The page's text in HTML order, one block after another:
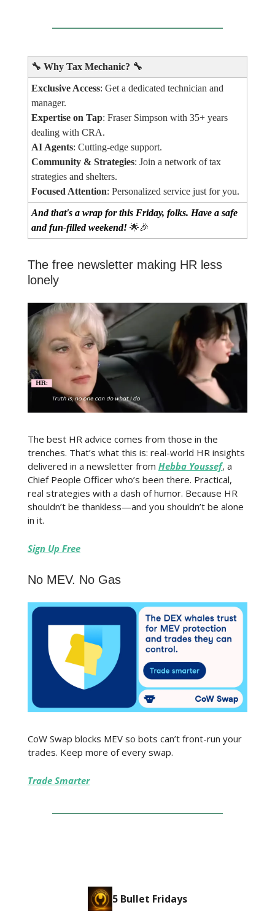
🔧 Why Tax Mechanic? 🔧
Exclusive Access: Get a dedicated technician and
manager.
Expertise on Tap: Fraser Simpson with 35+ years
dealing with CRA.
AI Agents: Cutting-edge support.
Community & Strategies: Join a network of tax
strategies and shelters.
Focused Attention: Personalized service just for you.
And that's a wrap for this Friday, folks. Have a safe
and fun-filled weekend! 🌟🎉
The free newsletter making HR less
lonely
The best HR advice comes from those in the
trenches. That’s what this is: real-world HR insights
delivered in a newsletter from Hebba Youssef, a
Chief People Officer who’s been there. Practical,
real strategies with a dash of humor. Because HR
shouldn’t be thankless—and you shouldn’t be alone
in it.
Sign Up Free
No MEV. No Gas
CoW Swap blocks MEV so bots can’t front-run your
trades. Keep more of every swap.
Trade Smarter
5 Bullet Fridays